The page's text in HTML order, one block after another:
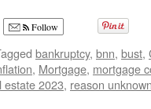
Follow
bankruptcy, bnn, bust,
, Mortgage, mortgage
estate 2023, reason